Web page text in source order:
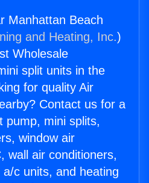
Manhattan Beach
and Heating, Inc.)
Wholesale
split units in the
for quality Air
Contact us for a
pump, mini splits,
window air
wall air conditioners,
c units, and heating